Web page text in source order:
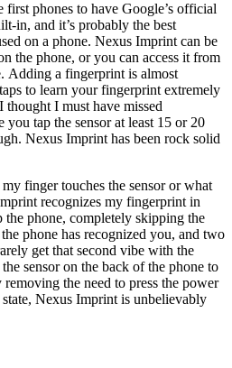
first phones to have Google’s official
in, and it’s probably the best
on a phone. Nexus Imprint can be
the phone, or you can access it from
Adding a fingerprint is almost
to learn your fingerprint extremely
I must have missed
you tap the sensor at least 15 or 20
Nexus Imprint has been rock solid
finger touches the sensor or what
recognizes my fingerprint in
the phone, completely skipping the
phone has recognized you, and two
get that second vibe with the
sensor on the back of the phone to
the need to press the power
Nexus Imprint is unbelievably